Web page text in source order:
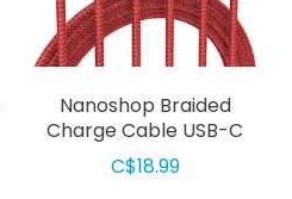
Nanoshop Braided
Charge Cable USB-C
3m Red
C$18.99